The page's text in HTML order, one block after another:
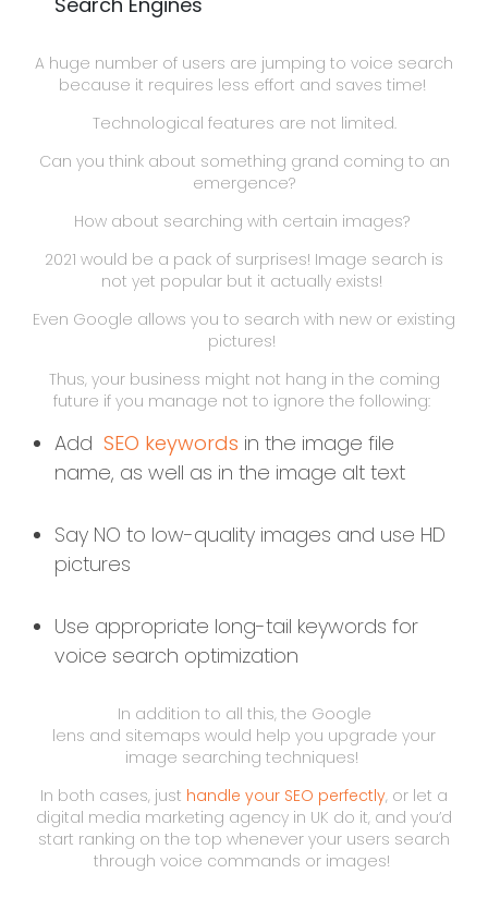
A huge number of users are jumping to voice search
because it requires less effort and saves time!
Technological features are not limited.
Can you think about something grand coming to an
emergence?
How about searching with certain images?
2021 would be a pack of surprises! Image search is
not yet popular but it actually exists!
Even Google allows you to search with new or existing
pictures!
Thus, your business might not hang in the coming
future if you manage not to ignore the following:
Add SEO keywords in the image file
name, as well as in the image alt text
Say NO to low-quality images and use HD
pictures
Use appropriate long-tail keywords for
voice search optimization
In addition to all this, the Google
lens and sitemaps would help you upgrade your
image searching techniques!
In both cases, just handle your SEO perfectly, or let a
digital media marketing agency in UK do it, and you’d
start ranking on the top whenever your users search
through voice commands or images!